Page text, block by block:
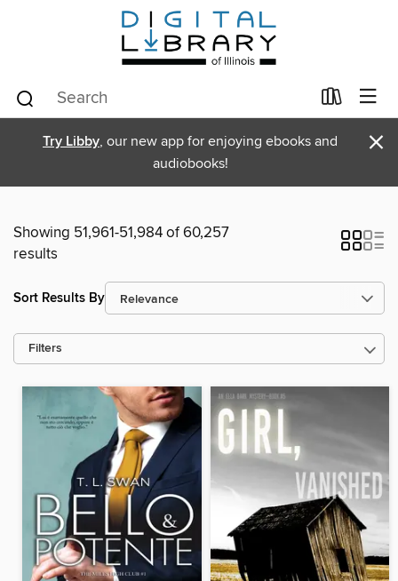
Try Libby, our new app for enjoying ebooks and
audiobooks!
×
Showing 51,961-51,984 of 60,257
results
Sort Results By
Filters